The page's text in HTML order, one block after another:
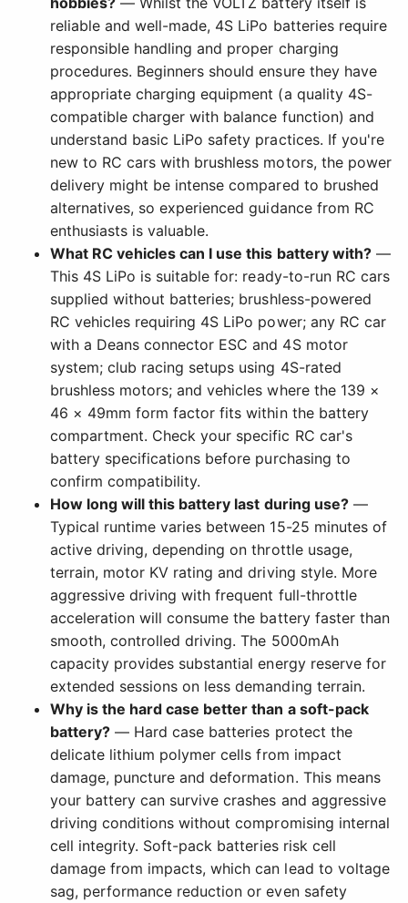
reliable and well-made, 4S LiPo batteries require
responsible handling and proper charging
procedures. Beginners should ensure they have
appropriate charging equipment (a quality 4S-
compatible charger with balance function) and
understand basic LiPo safety practices. If you're
new to RC cars with brushless motors, the power
delivery might be intense compared to brushed
alternatives, so experienced guidance from RC
enthusiasts is valuable.
What RC vehicles can I use this battery with?—
This 4S LiPo is suitable for: ready-to-run RC cars
supplied without batteries; brushless-powered
RC vehicles requiring 4S LiPo power; any RC car
with a Deans connector ESC and 4S motor
system; club racing setups using 4S-rated
brushless motors; and vehicles where the 139 ×
46 × 49mm form factor fits within the battery
compartment. Check your specific RC car's
battery specifications before purchasing to
confirm compatibility.
How long will this battery last during use?—
Typical runtime varies between 15-25 minutes of
active driving, depending on throttle usage,
terrain, motor KV rating and driving style. More
aggressive driving with frequent full-throttle
acceleration will consume the battery faster than
smooth, controlled driving. The 5000mAh
capacity provides substantial energy reserve for
extended sessions on less demanding terrain.
Why is the hard case better than a soft-pack
battery? — Hard case batteries protect the
delicate lithium polymer cells from impact
damage, puncture and deformation. This means
your battery can survive crashes and aggressive
driving conditions without compromising internal
cell integrity. Soft-pack batteries risk cell
damage from impacts, which can lead to voltage
sag, performance reduction or even safety